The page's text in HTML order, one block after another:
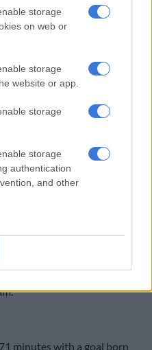
storage
on web or
storage
website or app.
storage
storage
authentication
and other
but how you finish’
but was beaten to a
Edouard Mendy.
referee halted play for
34 Celsius (94
shot on target – the goal –
minutes with a goal born